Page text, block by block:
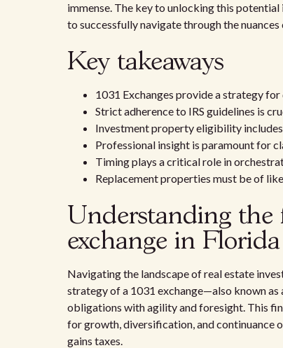
immense. The key to unlocking this
to successfully navigate through the nuances
Key takeaways
1031 Exchanges provide a strategy
Strict adherence to IRS guidelines is
Investment property eligibility
Professional insight is paramount for
Timing plays a critical role in
Replacement properties must be of
Understanding the
exchange in Florida
Navigating the landscape of real estate
strategy of a 1031 exchange—also known
obligations with agility and foresight. This
for growth, diversification, and continuance
gains taxes.